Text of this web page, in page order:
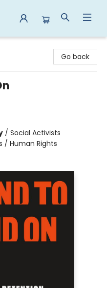
Go back
/ Social Activists
/ Human Rights